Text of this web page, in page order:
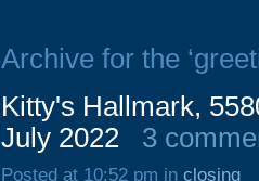
Archive for the
Kitty's Hallmark,
July 2022
3
Posted at 10:52 pm in closing